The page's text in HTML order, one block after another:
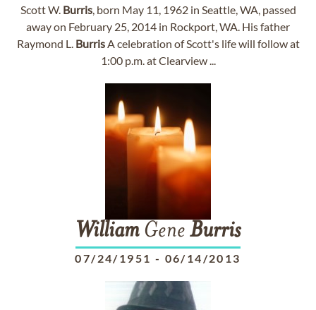
Scott W. Burris, born May 11, 1962 in Seattle, WA, passed
away on February 25, 2014 in Rockport, WA. His father
Raymond L. BurrisA celebration of Scott's life will follow at
1:00 p.m. at Clearview ...
WilliamGene Burris
07/24/1951 - 06/14/2013